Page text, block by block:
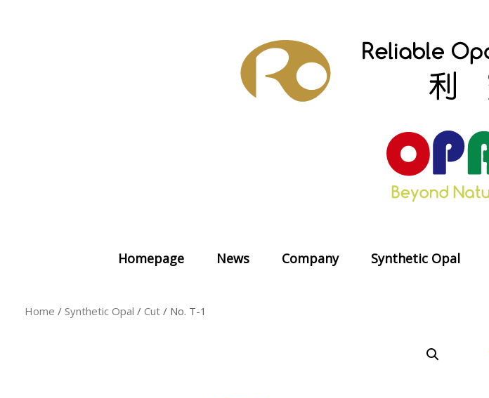
Homepage News Company Synthetic Opal
Home / Synthetic Opal / Cut / No. T-1